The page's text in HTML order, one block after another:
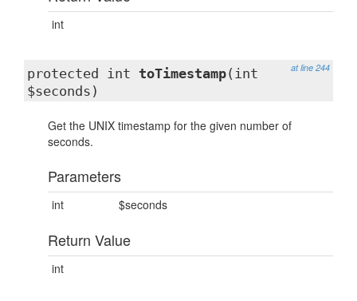
int
at line 244
protected int toTimestamp(int
$seconds)
Get the UNIX timestamp for the given number of
seconds.
Parameters
int $seconds
Return Value
int